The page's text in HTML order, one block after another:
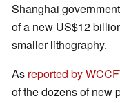
Shanghai
of a new US$12
smaller lithography.
As reported by
of the dozens of new